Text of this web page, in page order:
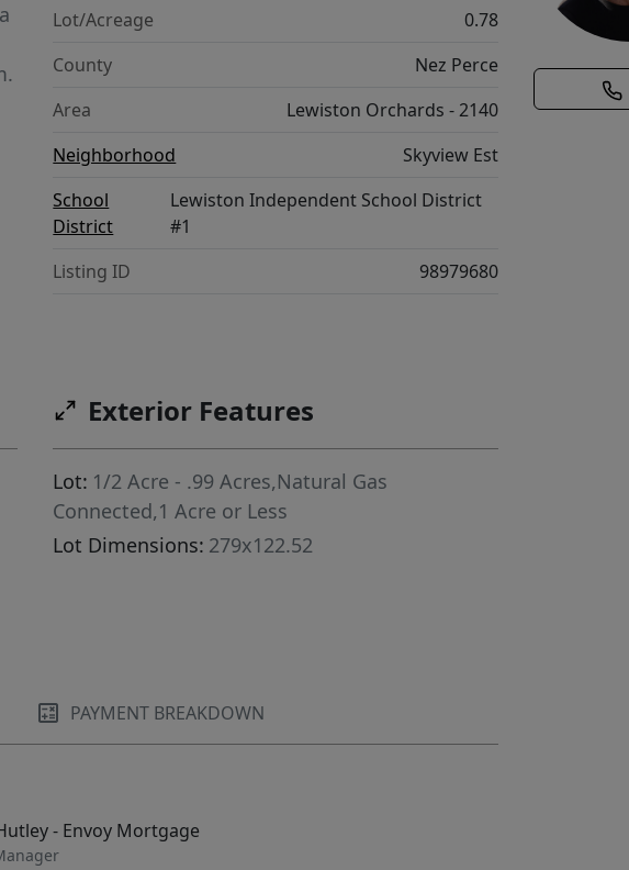
Lot/Acreage
0.78
County
Nez Perce
Area
Lewiston Orchards - 2140
Neighborhood
Skyview Est
School
District
Lewiston Independent School District
#1
Listing ID
98979680
Exterior Features
Lot: 1/2 Acre - .99 Acres,Natural Gas
Connected,1 Acre or Less
Lot Dimensions: 279x122.52
PAYMENT BREAKDOWN
- Envoy Mortgage